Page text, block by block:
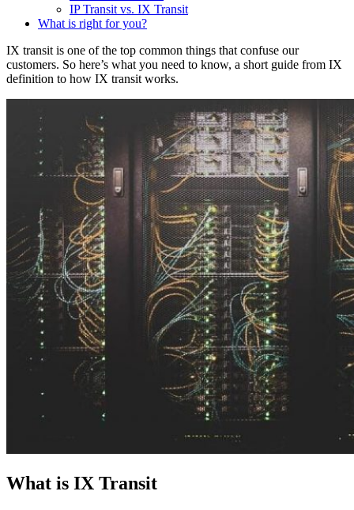
IP Transit vs. IX Transit
What is right for you?
IX transit is one of the top common things that confuse our
customers. So here’s what you need to know, a short guide from IX
definition to how IX transit works.
What is IX Transit